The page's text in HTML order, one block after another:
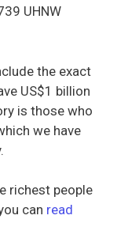
UHNW
the exact
US$1 billion
is those who
we have
richest people
can read